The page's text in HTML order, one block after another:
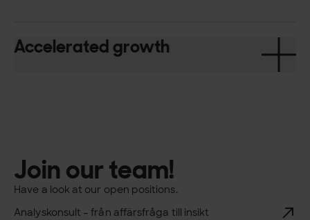
Accelerated growth
Join our team!
Have a look at our open positions.
Analyskonsult – från affärsfråga till insikt